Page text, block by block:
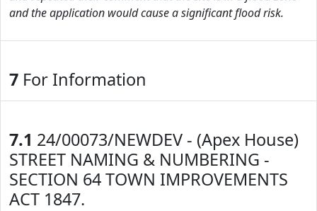
and the application would cause a significant flood risk.
7 For Information
7.1 24/00073/NEWDEV - (Apex House)
STREET NAMING & NUMBERING -
SECTION 64 TOWN IMPROVEMENTS
ACT 1847.